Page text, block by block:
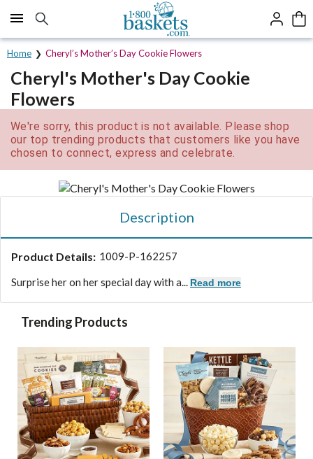
Click here to skip to main page content.
Home Cheryl’s Mother’s Day Cookie Flowers
Cheryl's Mother's Day Cookie
Flowers
We're sorry, this product is not available. Please shop
our top trending products that customers like you have
chosen to connect, express and celebrate.
Description
Product Details: 1009-P-162257
Surprise her on her special day with a... Read more
Trending Products